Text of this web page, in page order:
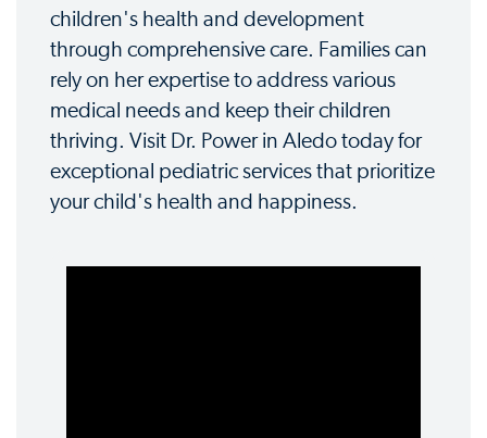
children's health and development
through comprehensive care. Families can
rely on her expertise to address various
medical needs and keep their children
thriving. Visit Dr. Power in Aledo today for
exceptional pediatric services that prioritize
your child's health and happiness.